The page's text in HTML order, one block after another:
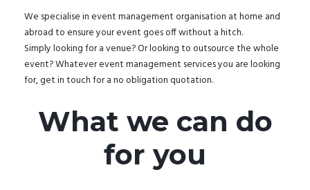
We specialise in event management organisation at home and
abroad to ensure your event goes off without a hitch.
Simply looking for a venue? Or looking to outsource the whole
event? Whatever event management services you are looking
for, get in touch for a no obligation quotation.
What we can do
for you